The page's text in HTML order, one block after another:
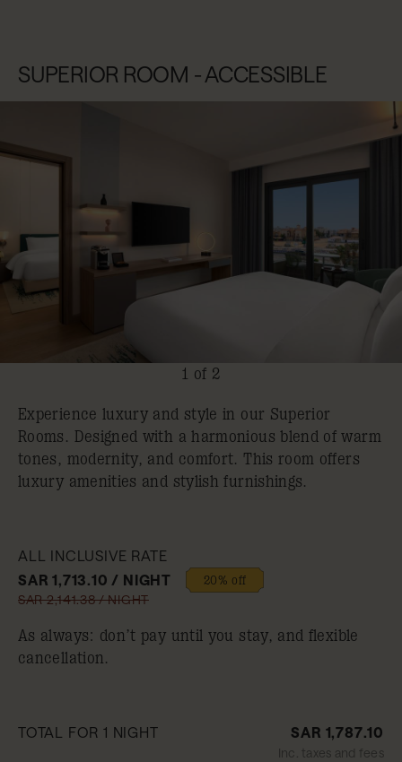
SUPERIOR ROOM - ACCESSIBLE
1 of 2
Experience luxury and style in our Superior
Rooms. Designed with a harmonious blend of warm
tones, modernity, and comfort. This room offers
luxury amenities and stylish furnishings.
ALL INCLUSIVE RATE
SAR 1,713.10 / NIGHT
20% off
SAR 2,141.38 / NIGHT
As always: don’t pay until you stay, and flexible
cancellation.
TOTAL FOR 1 NIGHT SAR 1,787.10
Inc. taxes and fees